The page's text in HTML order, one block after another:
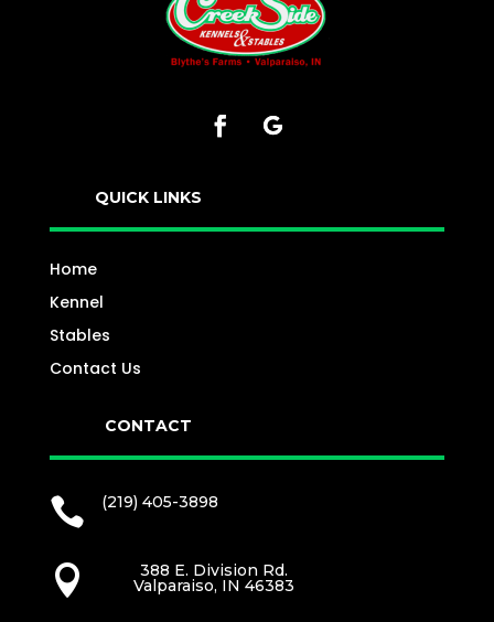
QUICK LINKS
Home
Kennel
Stables
Contact Us
CONTACT
 (219) 405-3898
 388 E. Division Rd.
Valparaiso, IN 46383